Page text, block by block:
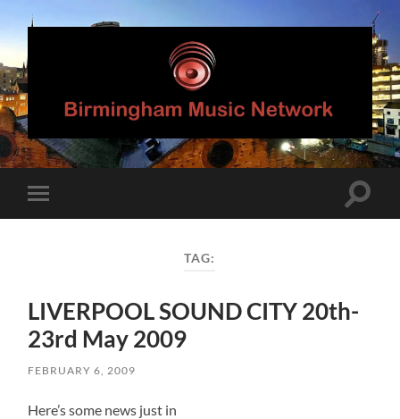
Birmingham
Music
Network
mobile
Toggle
TAG:
LIVERPOOL SOUND CITY 20th-
23rd May 2009
FEBRUARY 6, 2009
Here’s some news just in